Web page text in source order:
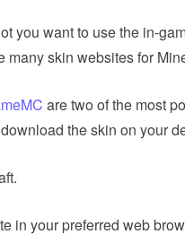
you want to use the in-
many skin websites for
are two of the most
the skin on your
in your preferred web